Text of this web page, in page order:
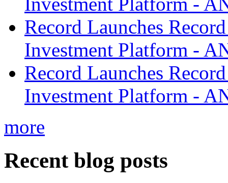
Record Launches
Investment Platform -
Record Launches
Investment Platform -
more
Recent blog posts